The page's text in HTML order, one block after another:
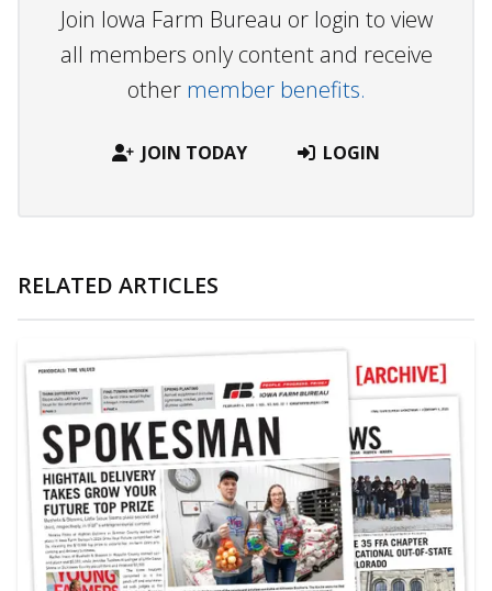
Join Iowa Farm Bureau or login to view
all members only content and receive
other member benefits.
JOIN TODAY LOGIN
RELATED ARTICLES